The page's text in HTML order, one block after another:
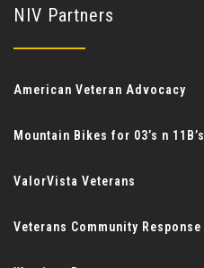
NIV Partners
American Veteran Advocacy
Mountain Bikes for 03’s n 11B’s
ValorVista Veterans
Veterans Community Response